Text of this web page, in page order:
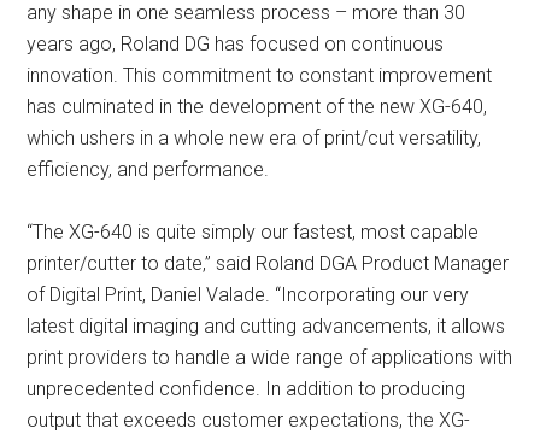
any shape in one seamless process – more than 30
years ago, Roland DG has focused on continuous
innovation. This commitment to constant improvement
has culminated in the development of the new XG-640,
which ushers in a whole new era of print/cut versatility,
efficiency, and performance.
“The XG-640 is quite simply our fastest, most capable
printer/cutter to date,” said Roland DGA Product Manager
of Digital Print, Daniel Valade. “Incorporating our very
latest digital imaging and cutting advancements, it allows
print providers to handle a wide range of applications with
unprecedented confidence. In addition to producing
output that exceeds customer expectations, the XG-